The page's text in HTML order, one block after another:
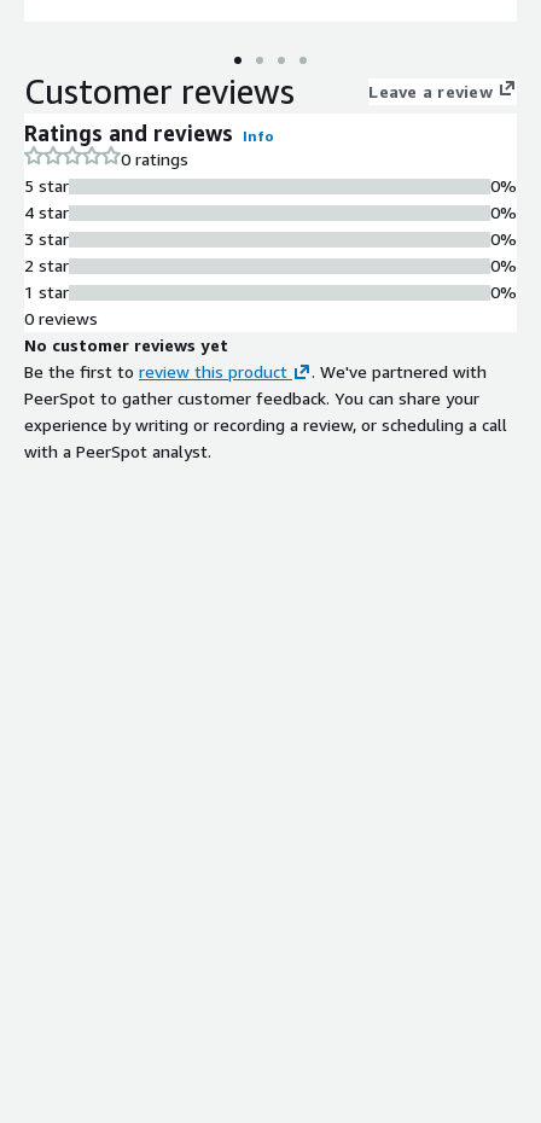
environment on AWS. It simplifies deployment and licensing
management, offering a ready-to-launch, enterprise-grade
Customer reviews Leave a review
Ratings and reviews Info
0 ratings
5 star
4 star
3 star
2 star
1 star
0%
0%
0%
0%
0%
0 reviews
No customer reviews yet
Be the first to review this product
. We've partnered with
PeerSpot to gather customer feedback. You can share your
experience by writing or recording a review, or scheduling a call
with a PeerSpot analyst.